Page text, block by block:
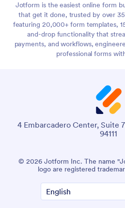
Jotform is the easiest online form
that get it done, trusted by over
featuring 20,000+ form templates,
and-drop functionality that
payments, and workflows,
professional forms
4 Embarcadero Center, Suite
94111
© 2026 Jotform Inc. The name
logo are registered